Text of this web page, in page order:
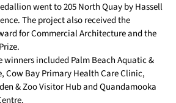
went to 205 North Quay by Hassell
The project also received the
for Commercial Architecture and the
winners included Palm Beach Aquatic &
Cow Bay Primary Health Care Clinic,
& Zoo Visitor Hub and Quandamooka